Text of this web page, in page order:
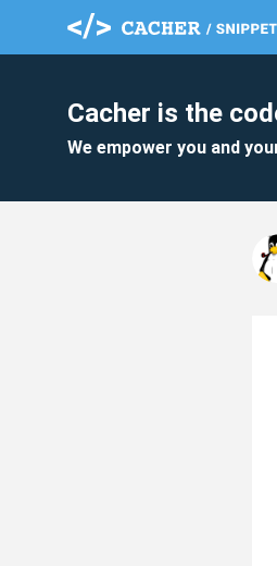
Cacher is the
We empower you and